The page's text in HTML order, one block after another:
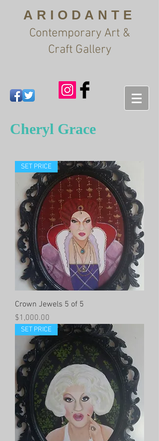
ARIODANTE
Contemporary Art &
Craft Gallery
Cheryl Grace
SET PRICE
Crown Jewels 5 of 5
Price
$1,000.00
SET PRICE